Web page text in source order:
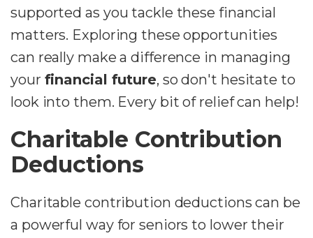
supported as you tackle these financial
matters. Exploring these opportunities
can really make a difference in managing
your financial future, so don't hesitate to
look into them. Every bit of relief can help!
Charitable Contribution
Deductions
Charitable contribution deductions can be
a powerful way for seniors to lower their